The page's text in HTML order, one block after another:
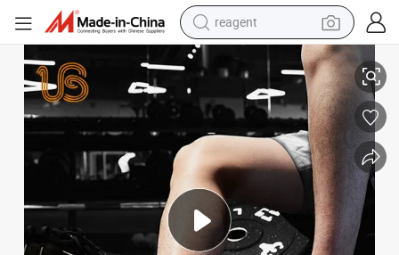
reagent
weight loss capsule
pullover hoody
electric tricycle
basketball shoe
crawler excavator
shoulder bag
Cotton Ankle Compression Sport Sock